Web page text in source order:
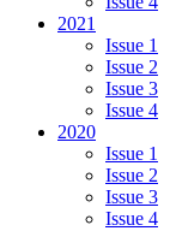
2021
Issue 1
Issue 2
Issue 3
Issue 4
2020
Issue 1
Issue 2
Issue 3
Issue 4